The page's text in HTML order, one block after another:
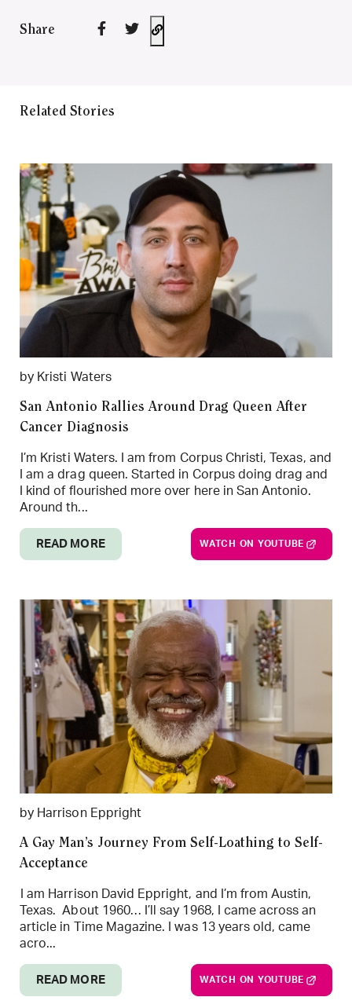
Share
Related Stories
by Kristi Waters
San Antonio Rallies Around Drag Queen After
Cancer Diagnosis
I’m Kristi Waters. I am from Corpus Christi, Texas, and
I am a drag queen. Started in Corpus doing drag and
I kind of flourished more over here in San Antonio.
Around th...
READ MORE WATCH ON YOUTUBE
by Harrison Eppright
A Gay Man’s Journey From Self-Loathing to Self-
Acceptance
I am Harrison David Eppright, and I’m from Austin,
Texas. About 1960… I’ll say 1968, I came across an
article in Time Magazine. I was 13 years old, came
acro...
READ MORE WATCH ON YOUTUBE